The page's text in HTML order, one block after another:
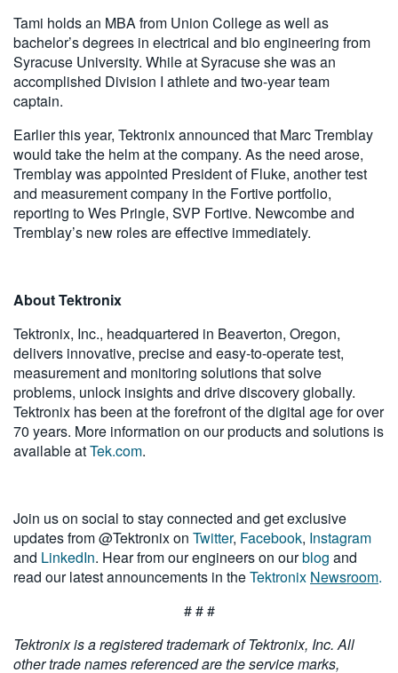
Tami holds an MBA from Union College as well as
bachelor’s degrees in electrical and bio engineering from
Syracuse University. While at Syracuse she was an
accomplished Division I athlete and two-year team
captain.
Earlier this year, Tektronix announced that Marc Tremblay
would take the helm at the company. As the need arose,
Tremblay was appointed President of Fluke, another test
and measurement company in the Fortive portfolio,
reporting to Wes Pringle, SVP Fortive. Newcombe and
Tremblay’s new roles are effective immediately.
About Tektronix
Tektronix, Inc., headquartered in Beaverton, Oregon,
delivers innovative, precise and easy-to-operate test,
measurement and monitoring solutions that solve
problems, unlock insights and drive discovery globally.
Tektronix has been at the forefront of the digital age for over
70 years. More information on our products and solutions is
available atTek.com.
Join us on social to stay connected and get exclusive
updates from @Tektronix on Twitter, Facebook, Instagram
and LinkedIn. Hear from our engineers on ourblog and
read our latest announcements in theTektronix Newsroom.
# # #
Tektronix is a registered trademark of Tektronix, Inc. All
other trade names referenced are the service marks,